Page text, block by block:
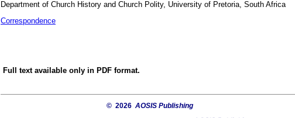
Department of Church History and Church Polity, University of Pretoria, South Africa
Correspondence
Full text available only in PDF format.
© 2026 AOSIS Publishing